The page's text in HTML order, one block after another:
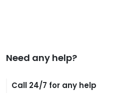
Need any help?
Call 24/7 for any help